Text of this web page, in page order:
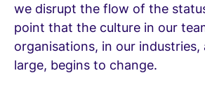
we disrupt the flow of the
point that the culture in our
organisations, in our industries,
large, begins to change.